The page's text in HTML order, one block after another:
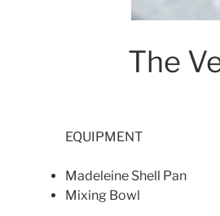
The
EQUIPMENT
Madeleine Shell Pan
Mixing Bowl